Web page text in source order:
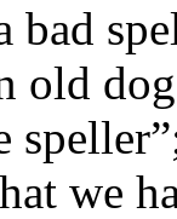
bad
old
we